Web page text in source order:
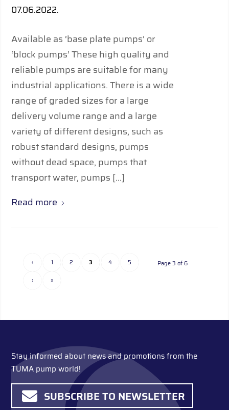
07.06.2022.
Available as ‘base plate pumps’ or
‘block pumps’ These high quality and
reliable pumps are suitable for many
industrial applications. There is a wide
range of graded sizes for a large
delivery volume range and a large
variety of different designs, such as
robust standard designs, pumps
without dead space, pumps that
transport water, pumps […]
Read more
Page 3 of 6
‹ 1 2 3 4 5
› »
Stay informed about news and promotions from the
TUMA pump world!
SUBSCRIBE TO NEWSLETTER